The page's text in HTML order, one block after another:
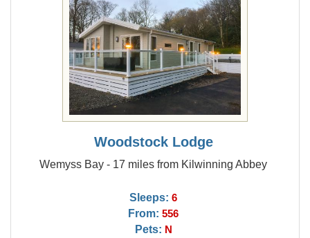
Woodstock Lodge
Wemyss Bay - 17 miles from Kilwinning Abbey
Sleeps: 6
From: 556
Pets: N